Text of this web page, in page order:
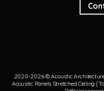
2020-2026 © Acoustic
Acoustic Panels Stretched Ceiling |